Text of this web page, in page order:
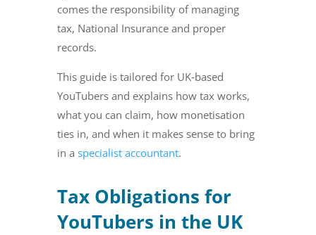
comes the responsibility of managing
tax, National Insurance and proper
records.
This guide is tailored for UK‑based
YouTubers and explains how tax works,
what you can claim, how monetisation
ties in, and when it makes sense to bring
in a specialist accountant.
Tax Obligations for
YouTubers in the UK